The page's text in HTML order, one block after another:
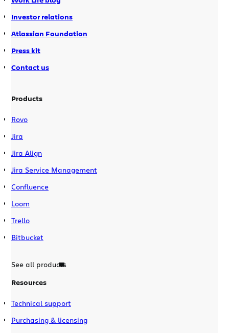
Investor relations
Atlassian Foundation
Press kit
Contact us
Products
Rovo
Jira
Jira Align
Jira Service Management
Confluence
Loom
Trello
Bitbucket
See all products
Resources
Technical support
Purchasing & licensing